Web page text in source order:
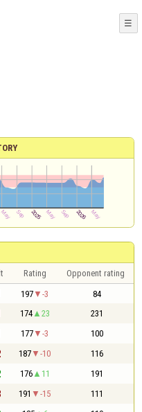
☰
Rating Opponent rating
197 -3 84
174 23 231
177 -3 100
187 -10 116
176 11 191
191 -15 111